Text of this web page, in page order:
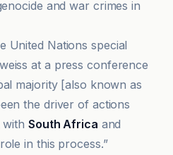
and war crimes in
United Nations special
at a press conference
majority [also known as
the driver of actions
with South Africa and
in this process.”